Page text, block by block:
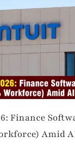
Finance
Amid